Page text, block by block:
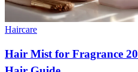
Haircare
Hair Mist for Fragrance